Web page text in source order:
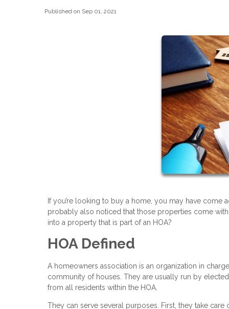
Published on Sep 01, 2021
If you’re looking to buy a home, you may have come
probably also noticed that those properties come
into a property that is part of an HOA?
HOA Defined
A homeowners association is an organization in
community of houses. They are usually run by
from all residents within the HOA.
They can serve several purposes. First, they take